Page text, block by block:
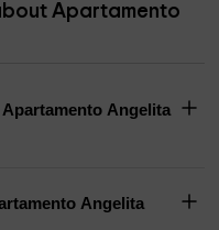
Apartamento
Angelita
Angelita